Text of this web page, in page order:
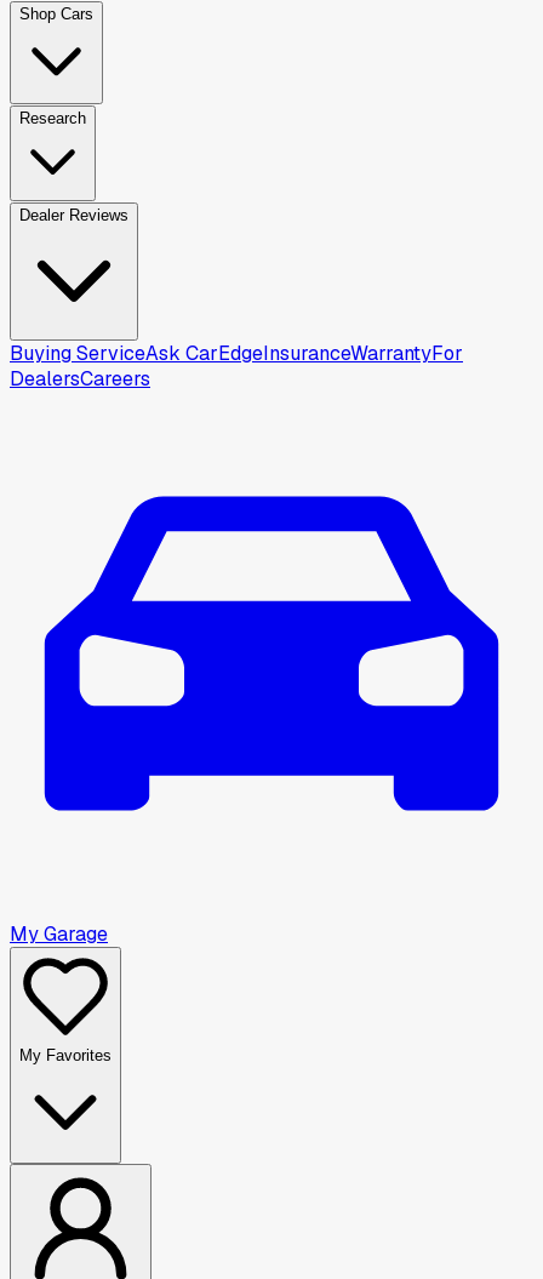
Shop Cars
Research
Dealer Reviews
Buying ServiceAsk CarEdgeInsuranceWarrantyFor
DealersCareers
My Garage
My Favorites